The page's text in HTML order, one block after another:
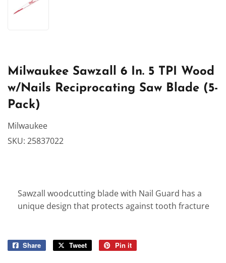
Milwaukee Sawzall 6 In. 5 TPI Wood
w/Nails Reciprocating Saw Blade (5-
Pack)
Milwaukee
SKU: 25837022
Sawzall woodcutting blade with Nail Guard has a
unique design that protects against tooth fracture
Share
Share
Tweet
Tweet
Pin it